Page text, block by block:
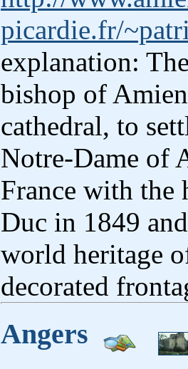
picardie.fr/
explanation:
bishop of
cathedral, to
Notre-Dame of
France with the
Duc in 1849
world heritage
decorated
Angers